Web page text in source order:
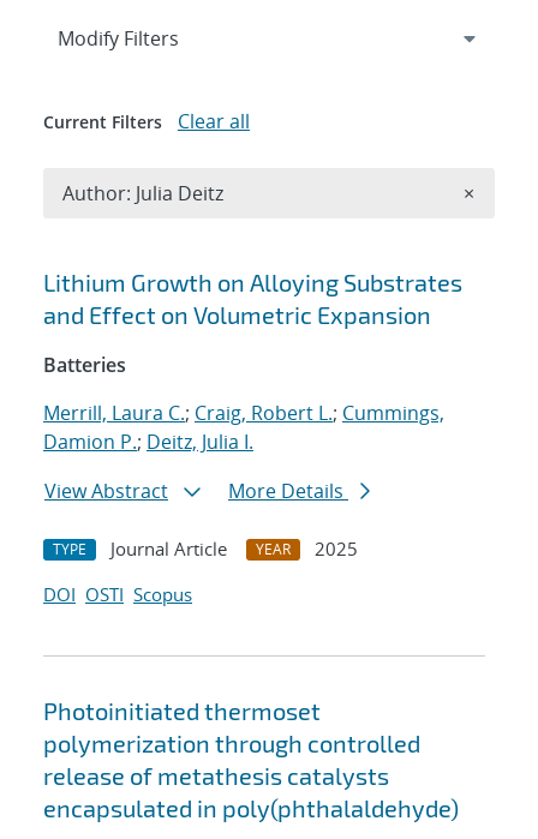
Search results
Lithium Growth on Alloying Substrates
and Effect on Volumetric Expansion
Batteries
Merrill, Laura C.; Craig, Robert L.; Cummings,
Damion P.; Deitz, Julia I.
View Abstract
More Details
TYPE Journal Article YEAR
2025
DOI OSTI Scopus
Photoinitiated thermoset
polymerization through controlled
release of metathesis catalysts
encapsulated in poly(phthalaldehyde)
Expand
Modify Filters
Current Filters Clear all
Author: Julia Deitz ×